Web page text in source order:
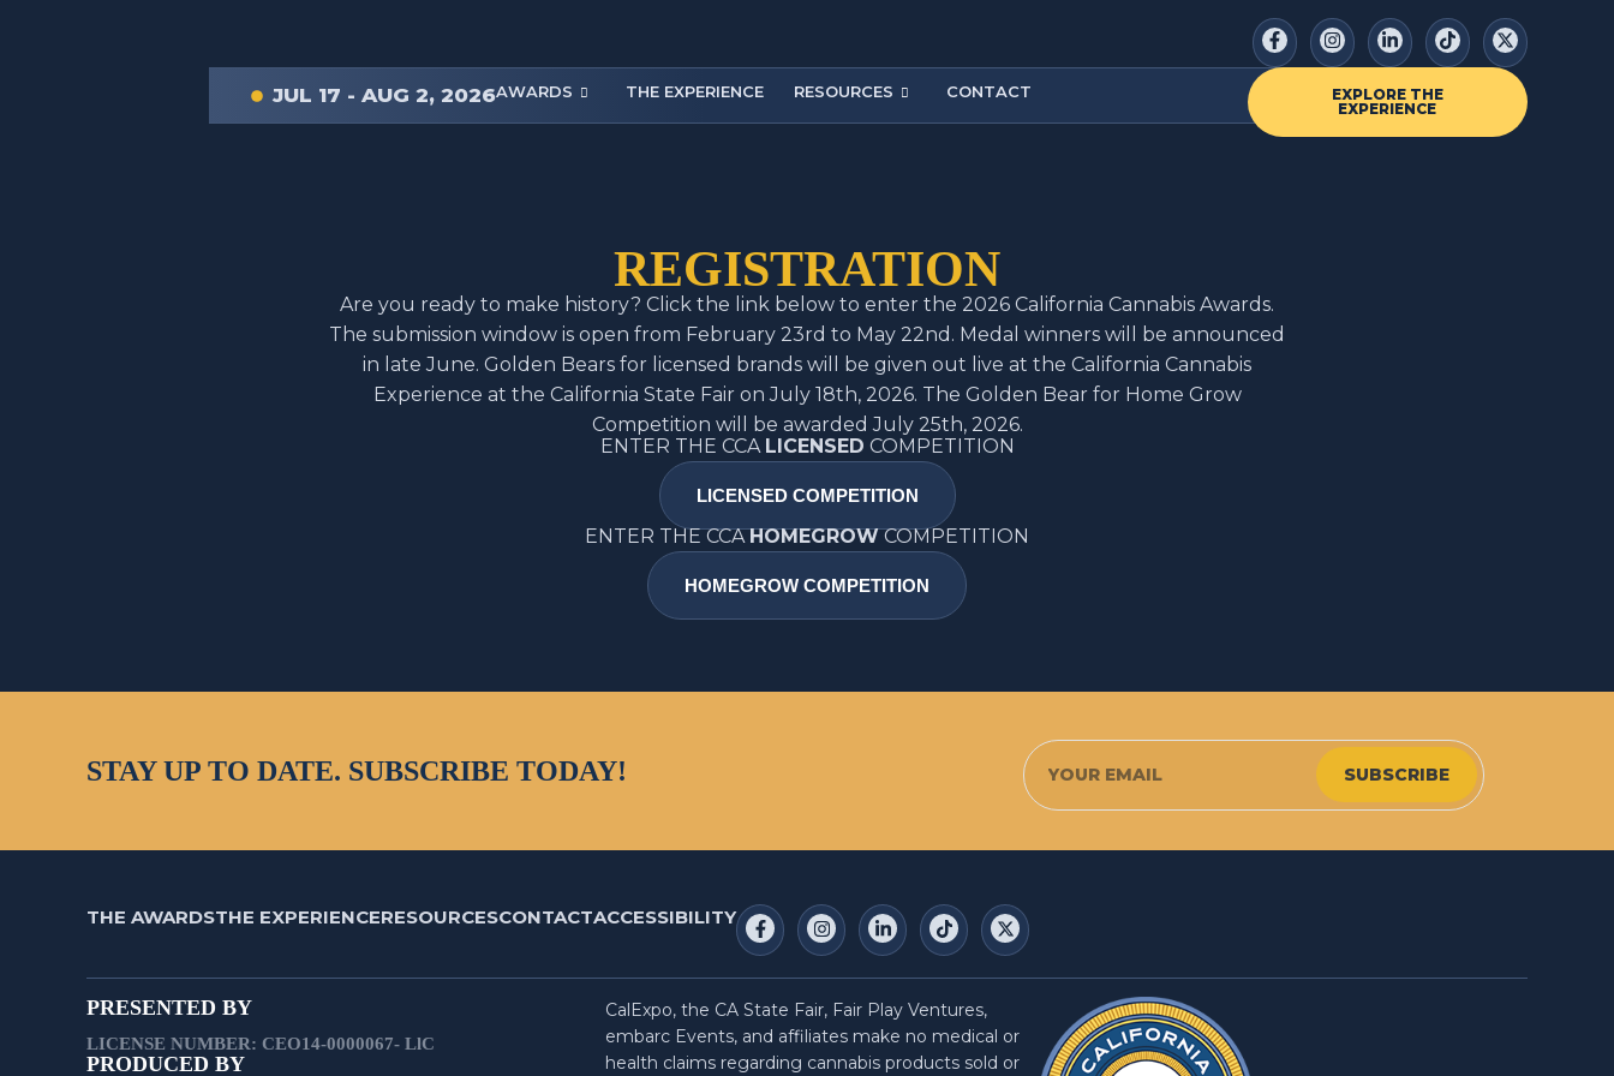
JUL 17 - AUG 2, 2026AWARDS THE EXPERIENCE RESOURCES CONTACT
EXPLORE THE
EXPERIENCE
REGISTRATION
Are you ready to make history? Click the link below to enter the 2026 California Cannabis Awards.
The submission window is open from February 23rd to May 22nd. Medal winners will be announced
in late June. Golden Bears for licensed brands will be given out live at the California Cannabis
Experience at the California State Fair on July 18th, 2026. The Golden Bear for Home Grow
Competition will be awarded July 25th, 2026.
ENTER THE CCA LICENSED COMPETITION
LICENSED COMPETITION
ENTER THE CCAHOMEGROWCOMPETITION
HOMEGROW COMPETITION
STAY UP TO DATE. SUBSCRIBE TODAY! SUBSCRIBE
THE AWARDSTHE EXPERIENCERESOURCESCONTACTACCESSIBILITY
PRESENTED BY
LICENSE NUMBER: CEO14-0000067- LlC
PRODUCED BY
CalExpo, the CA State Fair, Fair Play Ventures,
embarc Events, and affiliates make no medical or
health claims regarding cannabis products sold or